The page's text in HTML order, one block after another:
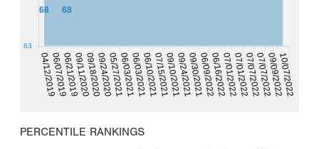
04/12/201906/07/201906/21/201909/11/202009/18/202009/24/202005/27/202106/03/202106/03/202106/10/202107/15/202109/10/202109/24/202109/30/202106/09/202206/16/202207/01/202207/01/202207/07/202207/07/202209/09/202210/07/2022
68 68
63
PERCENTILE RANKINGS